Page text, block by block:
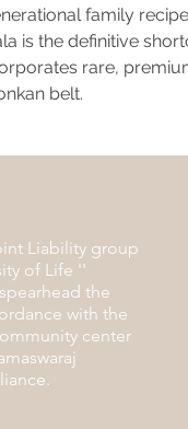
family
is the definitive
rare,
belt.
Liability group
of Life ''
the
with the
center